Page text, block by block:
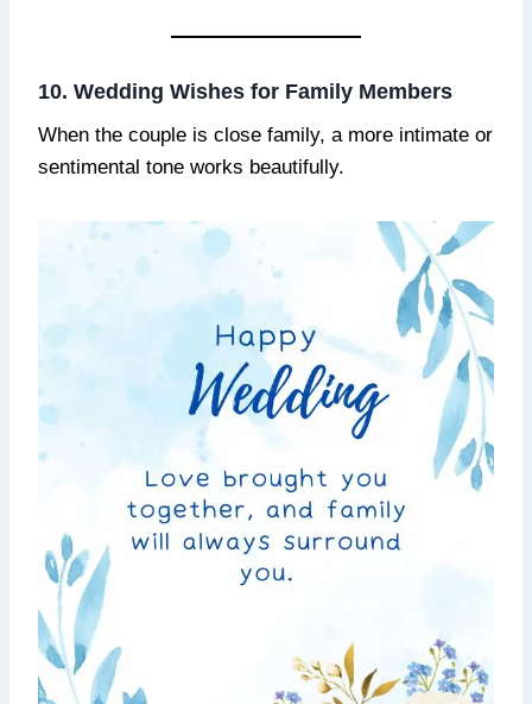
10. Wedding Wishes for Family Members
When the couple is close family, a more intimate or
sentimental tone works beautifully.